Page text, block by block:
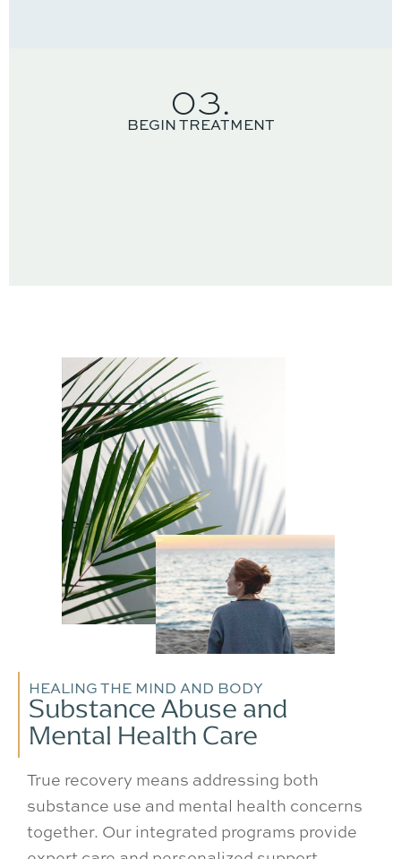
03.
BEGIN TREATMENT
HEALING THE MIND AND BODY
Substance Abuse and
Mental Health Care
True recovery means addressing both
substance use and mental health concerns
together. Our integrated programs provide